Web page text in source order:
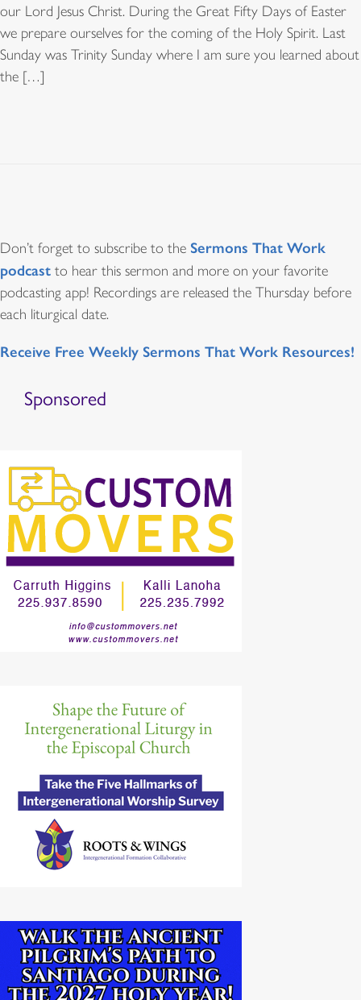
our Lord Jesus Christ. During the Great Fifty Days of Easter
we prepare ourselves for the coming of the Holy Spirit. Last
Sunday was Trinity Sunday where I am sure you learned about
the […]
Don’t forget to subscribe to the Sermons That Work
podcast to hear this sermon and more on your favorite
podcasting app! Recordings are released the Thursday before
each liturgical date.
Receive Free Weekly Sermons That Work Resources!
Sponsored